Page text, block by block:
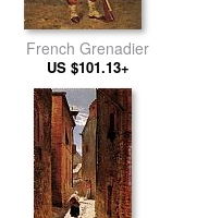
French Grenadier
US $101.13+